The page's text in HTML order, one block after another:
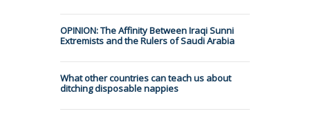
OPINION: The Affinity Between Iraqi Sunni
Extremists and the Rulers of Saudi Arabia
What other countries can teach us about
ditching disposable nappies